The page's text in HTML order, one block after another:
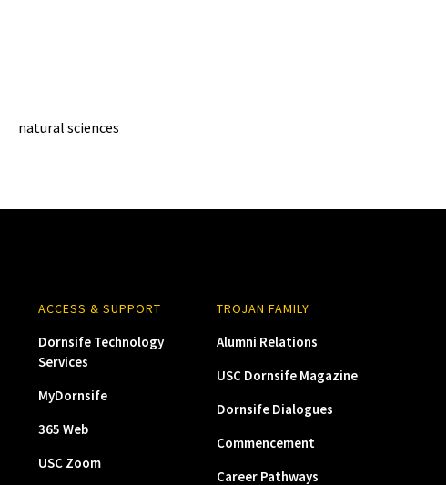
natural sciences
ACCESS & SUPPORT
Dornsife Technology
Services
MyDornsife
365 Web
USC Zoom
TROJAN FAMILY
Alumni Relations
USC Dornsife Magazine
Dornsife Dialogues
Commencement
Career Pathways